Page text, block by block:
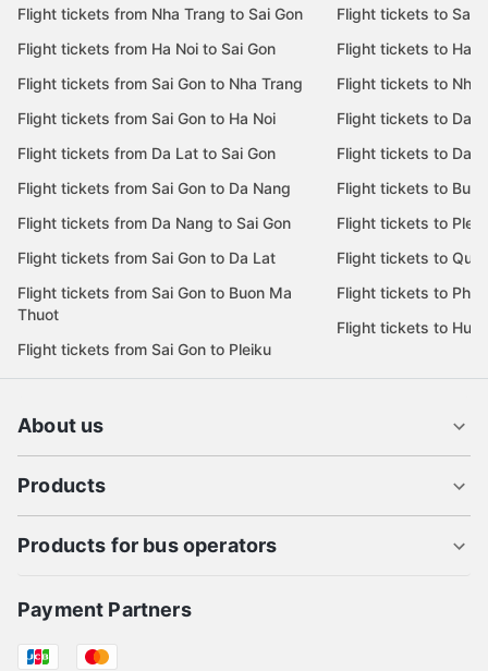
Flight tickets from Nha Trang to Sai Gon
Flight tickets from Ha Noi to Sai Gon
Flight tickets from Sai Gon to Nha Trang
Flight tickets from Sai Gon to Ha Noi
Flight tickets from Da Lat to Sai Gon
Flight tickets from Sai Gon to Da Nang
Flight tickets from Da Nang to Sai Gon
Flight tickets from Sai Gon to Da Lat
Flight tickets from Sai Gon to Buon Ma
Thuot
Flight tickets from Sai Gon to Pleiku
Flight tickets to Sai
Flight tickets to Ha
Flight tickets to Nha
Flight tickets to Da
Flight tickets to Da
Flight tickets to
Flight tickets to
Flight tickets to Quy
Flight tickets to Phu
Flight tickets to Hue
About us
Products
Products for bus operators
Payment Partners